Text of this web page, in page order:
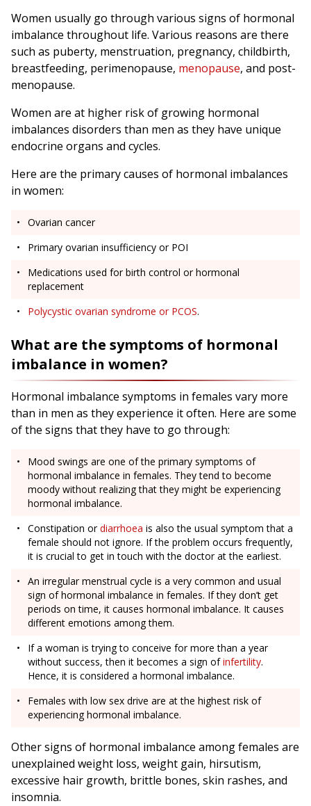
Women usually go through various signs of hormonal
imbalance throughout life. Various reasons are there
such as puberty, menstruation, pregnancy, childbirth,
breastfeeding, perimenopause, menopause, and post-
menopause.
Women are at higher risk of growing hormonal
imbalances disorders than men as they have unique
endocrine organs and cycles.
Here are the primary causes of hormonal imbalances
in women:
Ovarian cancer
Primary ovarian insufficiency or POI
Medications used for birth control or hormonal
replacement
Polycystic ovarian syndrome or PCOS.
What are the symptoms of hormonal
imbalance in women?
Hormonal imbalance symptoms in females vary more
than in men as they experience it often. Here are some
of the signs that they have to go through:
Mood swings are one of the primary symptoms of
hormonal imbalance in females. They tend to become
moody without realizing that they might be experiencing
hormonal imbalance.
Constipation ordiarrhoea is also the usual symptom that a
female should not ignore. If the problem occurs frequently,
it is crucial to get in touch with the doctor at the earliest.
An irregular menstrual cycle is a very common and usual
sign of hormonal imbalance in females. If they don’t get
periods on time, it causes hormonal imbalance. It causes
different emotions among them.
If a woman is trying to conceive for more than a year
without success, then it becomes a sign ofinfertility.
Hence, it is considered a hormonal imbalance.
Females with low sex drive are at the highest risk of
experiencing hormonal imbalance.
Other signs of hormonal imbalance among females are
unexplained weight loss, weight gain, hirsutism,
excessive hair growth, brittle bones, skin rashes, and
insomnia.